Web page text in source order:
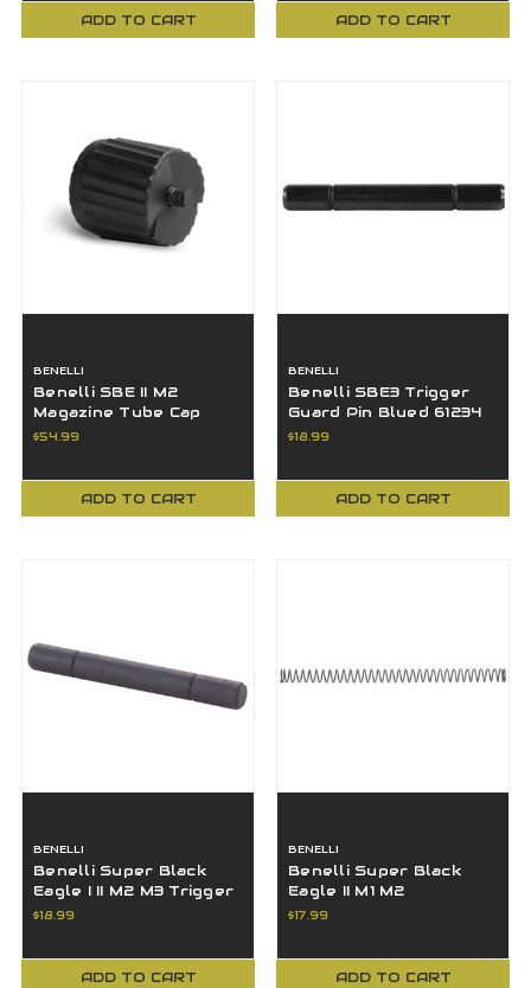
ADD TO CART ADD TO CART
BENELLI
Benelli SBE II M2
Magazine Tube Cap
with Swivel 12GA Matte
$54.99
ADD TO CART
BENELLI
Benelli SBE3 Trigger
Guard Pin Blued 61234
$18.99
ADD TO CART
BENELLI
Benelli Super Black
Eagle I II M2 M3 Trigger
Guard Retaining Check
$18.99
ADD TO CART
BENELLI
Benelli Super Black
Eagle II M1 M2
Montefeltro 12 20 GA
$17.99
ADD TO CART